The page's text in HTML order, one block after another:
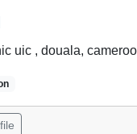
uic , douala,